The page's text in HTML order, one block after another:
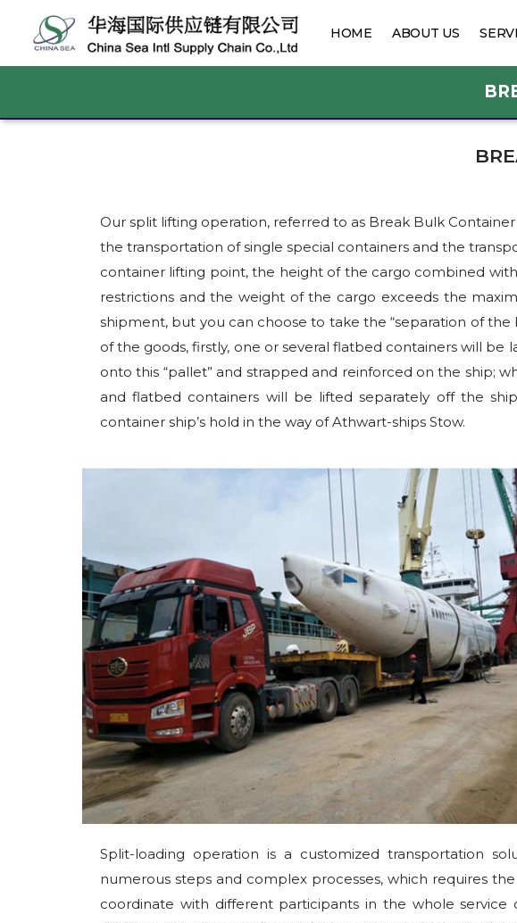
HOME ABOUT US
Our split lifting operation, referred to as Break Bulk Container
the transportation of single special containers and the
container lifting point, the height of the cargo combined
restrictions and the weight of the cargo exceeds the
shipment, but you can choose to take the “separation of
of the goods, firstly, one or several flatbed containers will
onto this “pallet” and strapped and reinforced on the ship;
and flatbed containers will be lifted separately off the
container ship’s hold in the way of Athwart-ships Stow.
Split-loading operation is a customized transportation
numerous steps and complex processes, which requires
coordinate with different participants in the whole service